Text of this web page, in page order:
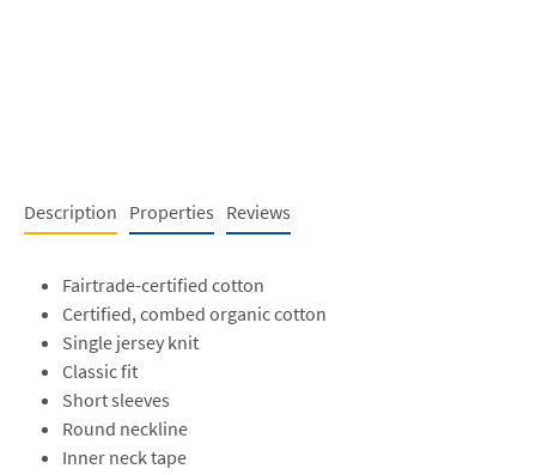
Description Properties Reviews
Fairtrade-certified cotton
Certified, combed organic cotton
Single jersey knit
Classic fit
Short sleeves
Round neckline
Inner neck tape